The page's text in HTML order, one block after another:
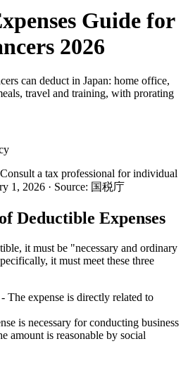
Guide for
2026
can deduct in Japan: home office,
travel and training, with prorating
a tax professional for individual
1, 2026 · Source: 国税庁
Deductible Expenses
it must be "necessary and ordinary
it must meet these three
- The expense is directly related to
is necessary for conducting business
amount is reasonable by social